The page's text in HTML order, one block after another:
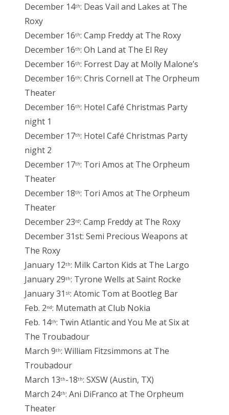
December 14th: Deas Vail and Lakes at The
Roxy
December 16th: Camp Freddy at The Roxy
December 16th: Oh Land at The El Rey
December 16th: Forrest Day at Molly Malone’s
December 16th: Chris Cornell at The Orpheum
Theater
December 16th: Hotel Café Christmas Party
night 1
December 17th: Hotel Café Christmas Party
night 2
December 17th: Tori Amos at The Orpheum
Theater
December 18th: Tori Amos at The Orpheum
Theater
December 23rd: Camp Freddy at The Roxy
December 31st: Semi Precious Weapons at
The Roxy
January 12th: Milk Carton Kids at The Largo
January 29th: Tyrone Wells at Saint Rocke
January 31 st: Atomic Tom at Bootleg Bar
Feb. 2nd: Mutemath at Club Nokia
Feb. 14th: Twin Atlantic and You Me at Six at
The Troubadour
March 9th: William Fitzsimmons at The
Troubadour
March 13th-18th: SXSW (Austin, TX)
March 24th: Ani DiFranco at The Orpheum
Theater